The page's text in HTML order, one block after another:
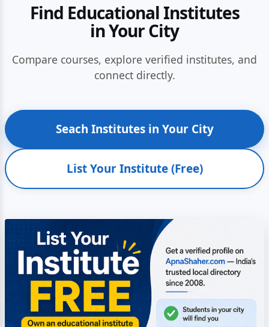
Find Educational Institutes
in Your City
Compare courses, explore verified institutes, and
connect directly.
Seach Institutes in Your City
List Your Institute (Free)